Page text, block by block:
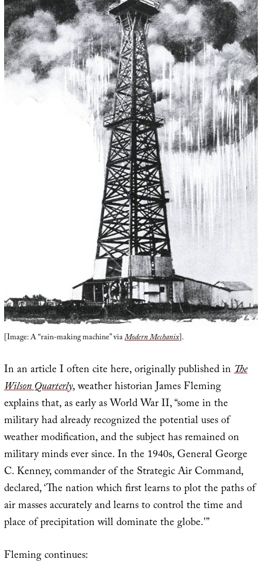
[Image: A “rain-making machine” viaModern Mechanix].
In an article I often cite here, originally published inThe
Wilson Quarterly, weather historian James Fleming
explains that, as early as World War II, “some in the
military had already recognized the potential uses of
weather modification, and the subject has remained on
military minds ever since. In the 1940s, General George
C. Kenney, commander of the Strategic Air Command,
declared, ‘The nation which first learns to plot the paths of
air masses accurately and learns to control the time and
place of precipitation will dominate the globe.'”
Fleming continues: